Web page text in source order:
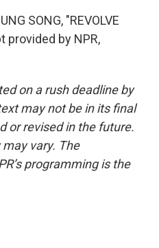
SONG, "REVOLVE
provided by NPR,
on a rush deadline by
may not be in its final
or revised in the future.
vary. The
programming is the